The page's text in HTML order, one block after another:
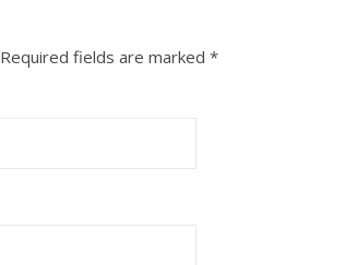
Required fields are marked *